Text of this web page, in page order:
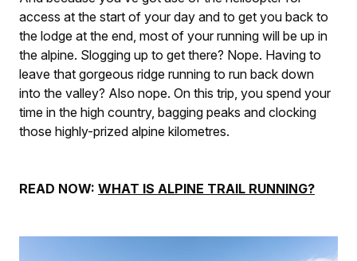
access at the start of your day and to get you back to
the lodge at the end, most of your running will be up in
the alpine. Slogging up to get there? Nope. Having to
leave that gorgeous ridge running to run back down
into the valley? Also nope. On this trip, you spend your
time in the high country, bagging peaks and clocking
those highly-prized alpine kilometres.
READ NOW: WHAT IS ALPINE TRAIL RUNNING?